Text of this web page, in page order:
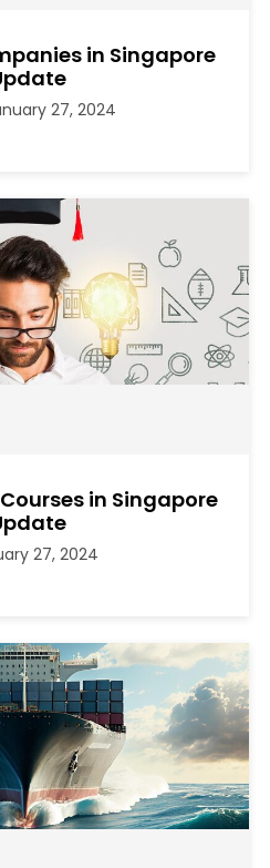
in Singapore
27, 2024
in Singapore
27, 2024